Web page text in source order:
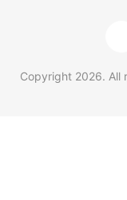
Copyright 2026. All